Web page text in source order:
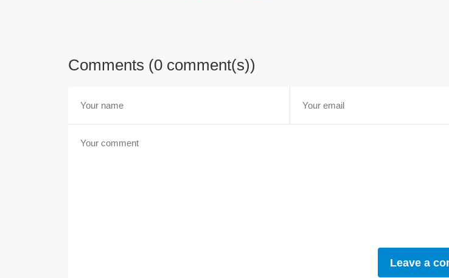
Comments (0 comment(s))
Leave a